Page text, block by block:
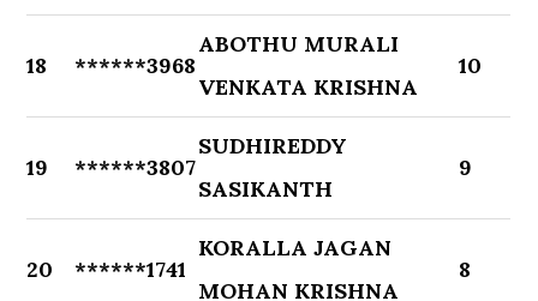
18 ******3968
ABOTHU MURALI
VENKATA KRISHNA
10
19 ******3807
SUDHIREDDY
SASIKANTH
9
20 ******1741
KORALLA JAGAN
MOHAN KRISHNA
8